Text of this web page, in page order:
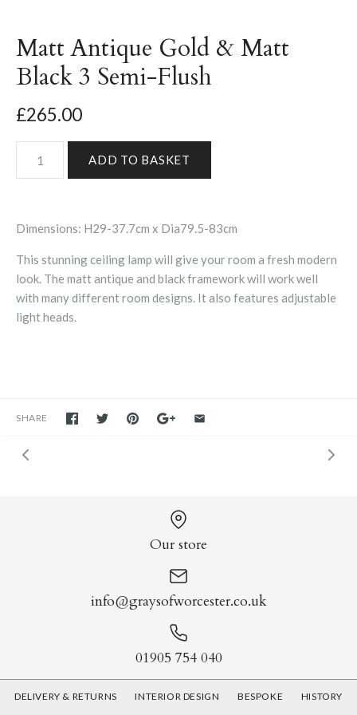
Matt Antique Gold & Matt
Black 3 Semi-Flush
£265.00
Dimensions: H29-37.7cm x Dia79.5-83cm
This stunning ceiling lamp will give your room a fresh modern
look. The matt antique and black framework will work well
with many different room designs. It also features adjustable
light heads.
SHARE
Our store
info@graysofworcester.co.uk
01905 754 040
DELIVERY & RETURNS INTERIOR DESIGN BESPOKE HISTORY